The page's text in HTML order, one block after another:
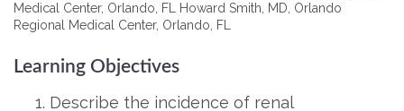
Medical Center, Orlando, FL Howard Smith, MD, Orlando
Regional Medical Center, Orlando, FL
Learning Objectives
Describe the incidence of renal